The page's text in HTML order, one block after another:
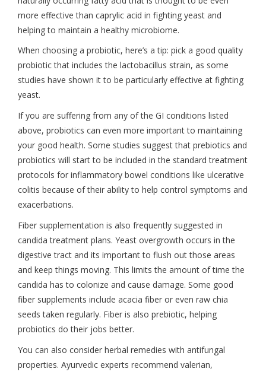
more effective than caprylic acid in fighting yeast and
helping to maintain a healthy microbiome.
When choosing a probiotic, here’s a tip: pick a good quality
probiotic that includes the lactobacillus strain, as some
studies have shown it to be particularly effective at fighting
yeast.
If you are suffering from any of the GI conditions listed
above, probiotics can even more important to maintaining
your good health. Some studies suggest that prebiotics and
probiotics will start to be included in the standard treatment
protocols for inflammatory bowel conditions like ulcerative
colitis because of their ability to help control symptoms and
exacerbations.
Fiber supplementation is also frequently suggested in
candida treatment plans. Yeast overgrowth occurs in the
digestive tract and its important to flush out those areas
and keep things moving. This limits the amount of time the
candida has to colonize and cause damage. Some good
fiber supplements include acacia fiber or even raw chia
seeds taken regularly. Fiber is also prebiotic, helping
probiotics do their jobs better.
You can also consider herbal remedies with antifungal
properties. Ayurvedic experts recommend valerian,